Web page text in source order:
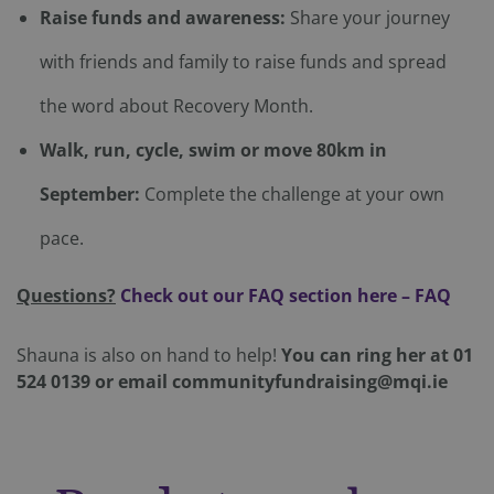
Raise funds and awareness: Share your journey
with friends and family to raise funds and spread
the word about Recovery Month.
Walk, run, cycle, swim or move 80km in
September: Complete the challenge at your own
pace.
Questions? Check out our FAQ section here – FAQ
Shauna is also on hand to help! You can ring her at 01
524 0139 or email communityfundraising@mqi.ie
Strictly necessary cookies allow core website
functionality such as user login and account
management. The website cannot be used properly